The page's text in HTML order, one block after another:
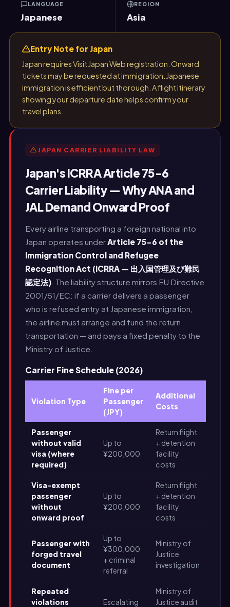
LANGUAGE
Japanese
REGION
Asia
Entry Note for Japan
Japan requires Visit Japan Web registration. Onward
tickets may be requested at immigration. Japanese
immigration is efficient but thorough. A flight itinerary
showing your departure date helps confirm your
travel plans.
JAPAN CARRIER LIABILITY LAW
Japan's ICRRA Article 75-6
Carrier Liability — Why ANA and
JAL Demand Onward Proof
Every airline transporting a foreign national into
Japan operates underArticle 75-6 of the
Immigration Control and Refugee
Recognition Act (ICRRA — 出入国管理及び難民
認定法). The liability structure mirrors EU Directive
2001/51/EC: if a carrier delivers a passenger
who is refused entry at Japanese immigration,
the airline must arrange and fund the return
transportation — and pays a fixed penalty to the
Ministry of Justice.
Carrier Fine Schedule (2026)
Violation Type
Fine per
Passenger
(JPY)
Additional
Costs
Passenger
without valid
visa (where
required)
Up to
¥200,000
Return flight
+ detention
facility
costs
Visa-exempt
passenger
without
onward proof
Up to
¥200,000
Return flight
+ detention
facility
costs
Passenger with
forged travel
document
Up to
¥300,000
+ criminal
referral
Ministry of
Justice
investigation
Repeated
violations
Escalating
Ministry of
Justice audit